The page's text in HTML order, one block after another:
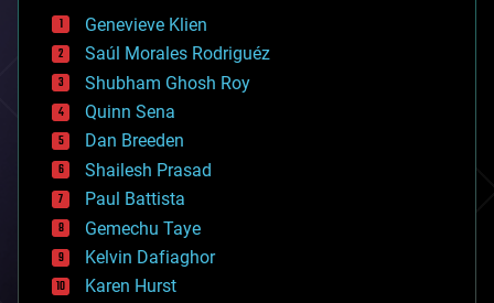
bees
big data
bioengineering
biological
bionic
bioprinting
biotech/medical
bitcoin
blockchains
business
chemistry
climatology
complex systems
Genevieve Klien
Saúl Morales Rodriguéz
Shubham Ghosh Roy
Quinn Sena
Dan Breeden
Shailesh Prasad
Paul Battista
Gemechu Taye
Kelvin Dafiaghor
Karen Hurst